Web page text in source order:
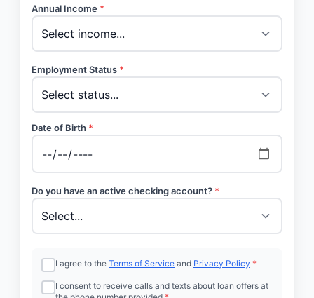
Annual Income *
Employment Status *
Date of Birth *
Do you have an active checking account? *
I agree to the Terms of Service and Privacy Policy *
I consent to receive calls and texts about loan offers at